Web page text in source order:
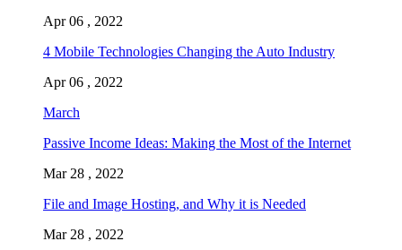
Apr 06 , 2022
4 Mobile Technologies Changing the Auto Industry
Apr 06 , 2022
March
Passive Income Ideas: Making the Most of the Internet
Mar 28 , 2022
File and Image Hosting, and Why it is Needed
Mar 28 , 2022